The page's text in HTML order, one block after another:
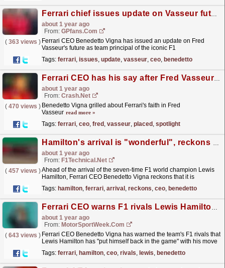
Ferrari chief issues update on Vasseur future
about 1 year ago
From: GPfans.com
( 363 views ) Ferrari CEO Benedetto Vigna has issued an update on Fred
Vasseur's future as team principal of the iconic F1
Tags: ferrari, issues, update, vasseur, ceo, benedetto
Ferrari CEO has his say after Fred Vasseur's future placed under spotlight
about 1 year ago
From: Crash.Net
( 470 views ) Benedetto Vigna grilled about Ferrari's faith in Fred
Vasseur read more »
Tags: ferrari, ceo, fred , vasseur, placed , spotlight
Hamilton's arrival is "wonderful", reckons Ferrari CEO Benedetto Vigna
about 1 year ago
From: F1Technical.net
( 457 views )Ahead of the arrival of the seven-time F1 world champion Lewis
Hamilton, Ferrari CEO Benedetto Vigna reckons that it is
Tags: hamilton, ferrari, arrival , reckons, ceo, benedetto
Ferrari CEO warns F1 rivals Lewis Hamilton is ‘back in the game’
about 1 year ago
From: MotorSportWeek.com
( 643 views ) Ferrari CEO Benedetto Vigna has warned the team's F1 rivals that
Lewis Hamilton has "put himself back in the game" with his move
Tags: ferrari, hamilton, ceo, rivals, lewis, benedetto